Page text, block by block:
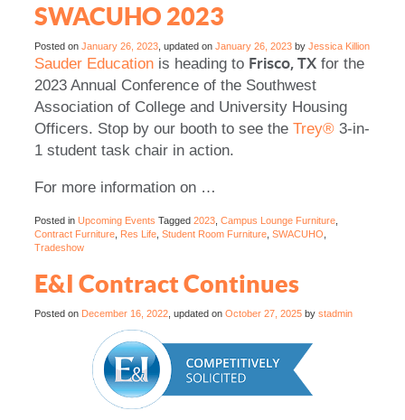
SWACUHO 2023
Posted on January 26, 2023 , updated on January 26, 2023 by Jessica Killion
Sauder Education is heading to Frisco, TX for the
2023 Annual Conference of the Southwest
Association of College and University Housing
Officers. Stop by our booth to see the Trey® 3-in-
1 student task chair in action.
For more information on …
Posted in Upcoming Events Tagged 2023 Campus Lounge Furniture
Contract Furniture Res Life Student Room Furniture SWACUHO
Tradeshow
E&I Contract Continues
Posted on December 16, 2022 , updated on October 27, 2025 by stadmin